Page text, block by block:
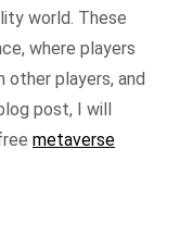
world. These
where players
other players, and
post, I will
metaverse